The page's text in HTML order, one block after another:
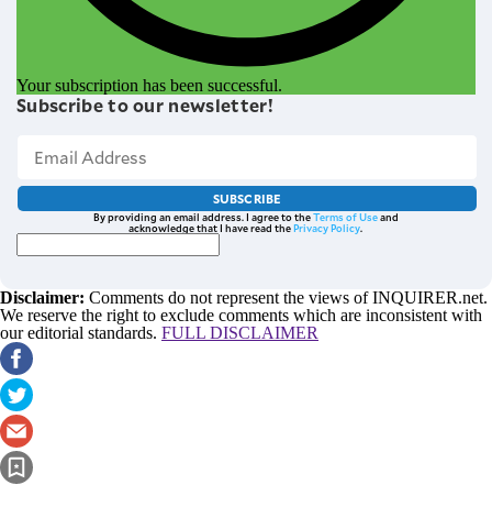
Your subscription has been successful.
Subscribe to our newsletter!
SUBSCRIBE
By providing an email address. I agree to theTerms of Useand
acknowledge that I have read thePrivacy Policy.
Disclaimer: Comments do not represent the views of INQUIRER.net.
We reserve the right to exclude comments which are inconsistent with
our editorial standards. FULL DISCLAIMER